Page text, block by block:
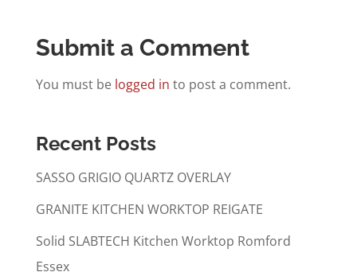
Submit a Comment
You must be logged in to post a comment.
Recent Posts
SASSO GRIGIO QUARTZ OVERLAY
GRANITE KITCHEN WORKTOP REIGATE
Solid SLABTECH Kitchen Worktop Romford
Essex